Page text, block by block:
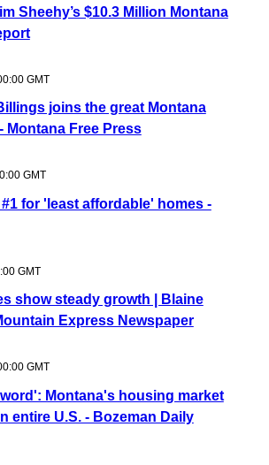
Sheehy’s $10.3 Million Montana
GMT
joins the great Montana
Montana Free Press
GMT
for 'least affordable' homes -
GMT
show steady growth | Blaine
Express Newspaper
GMT
Montana's housing market
entire U.S. - Bozeman Daily